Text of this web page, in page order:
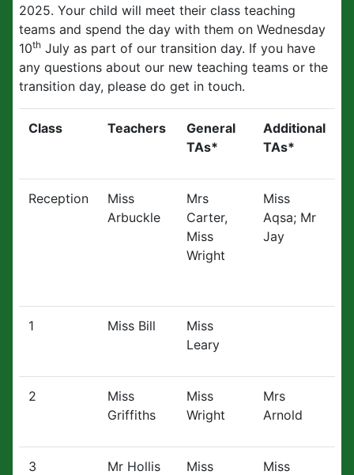
2025. Your child will meet their class teaching
teams and spend the day with them on Wednesday
10th July as part of our transition day. If you have
any questions about our new teaching teams or the
transition day, please do get in touch.
Class Teachers
General
TAs*
Additional
TAs*
Reception
Miss
Arbuckle
Mrs
Carter,
Miss
Wright
Miss
Aqsa; Mr
Jay
1 Miss Bill
Miss
Leary
2
Miss
Griffiths
Miss
Wright
Mrs
Arnold
3 Mr Hollis
Miss
Miss